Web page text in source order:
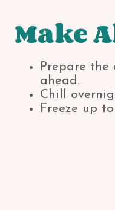
Make
Prepare the
ahead.
Chill
Freeze up